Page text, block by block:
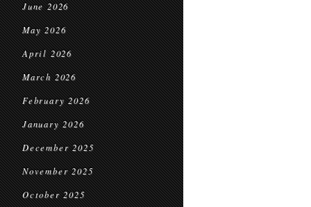
June 2026
May 2026
April 2026
March 2026
February 2026
January 2026
December 2025
November 2025
October 2025